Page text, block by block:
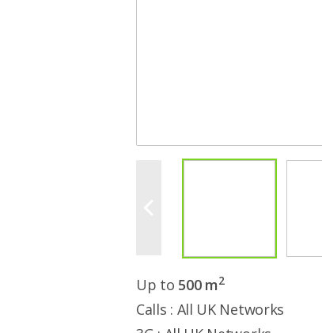
Up to 500 m2
Calls : All UK Networks